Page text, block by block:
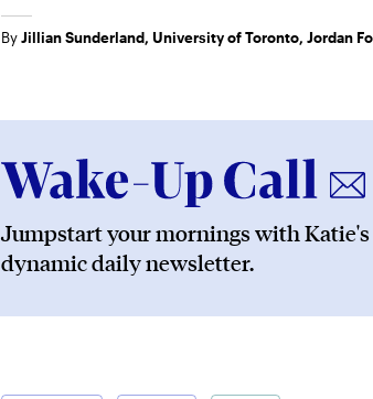
ByJillian Sunderland, University of Toronto, Jordan
Jumpstart your mornings with Katie's
dynamic daily newsletter.